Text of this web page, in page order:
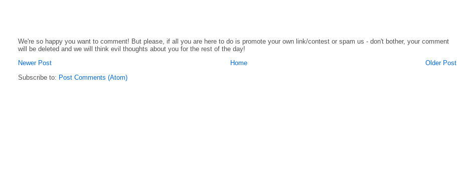
We're so happy you want to comment! But please, if all you are here to do is promote your own link/contest or spam us - don't bother, your comment
will be deleted and we will think evil thoughts about you for the rest of the day!
Newer Post
Older Post
Home
Subscribe to: Post Comments (Atom)